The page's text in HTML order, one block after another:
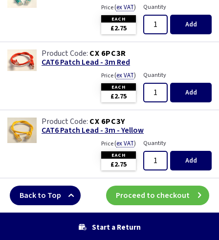
Price(ex VAT)
EACH
£2.75
Quantity
Add
CX 6PC3R
CAT6 Patch Lead - 3m Red
Price(ex VAT)
EACH
£2.75
Quantity
Add
CX 6PC3Y
CAT6 Patch Lead - 3m - Yellow
Price(ex VAT)
EACH
£2.75
Quantity
Add
Back to Top Proceed to checkout
Start a Return